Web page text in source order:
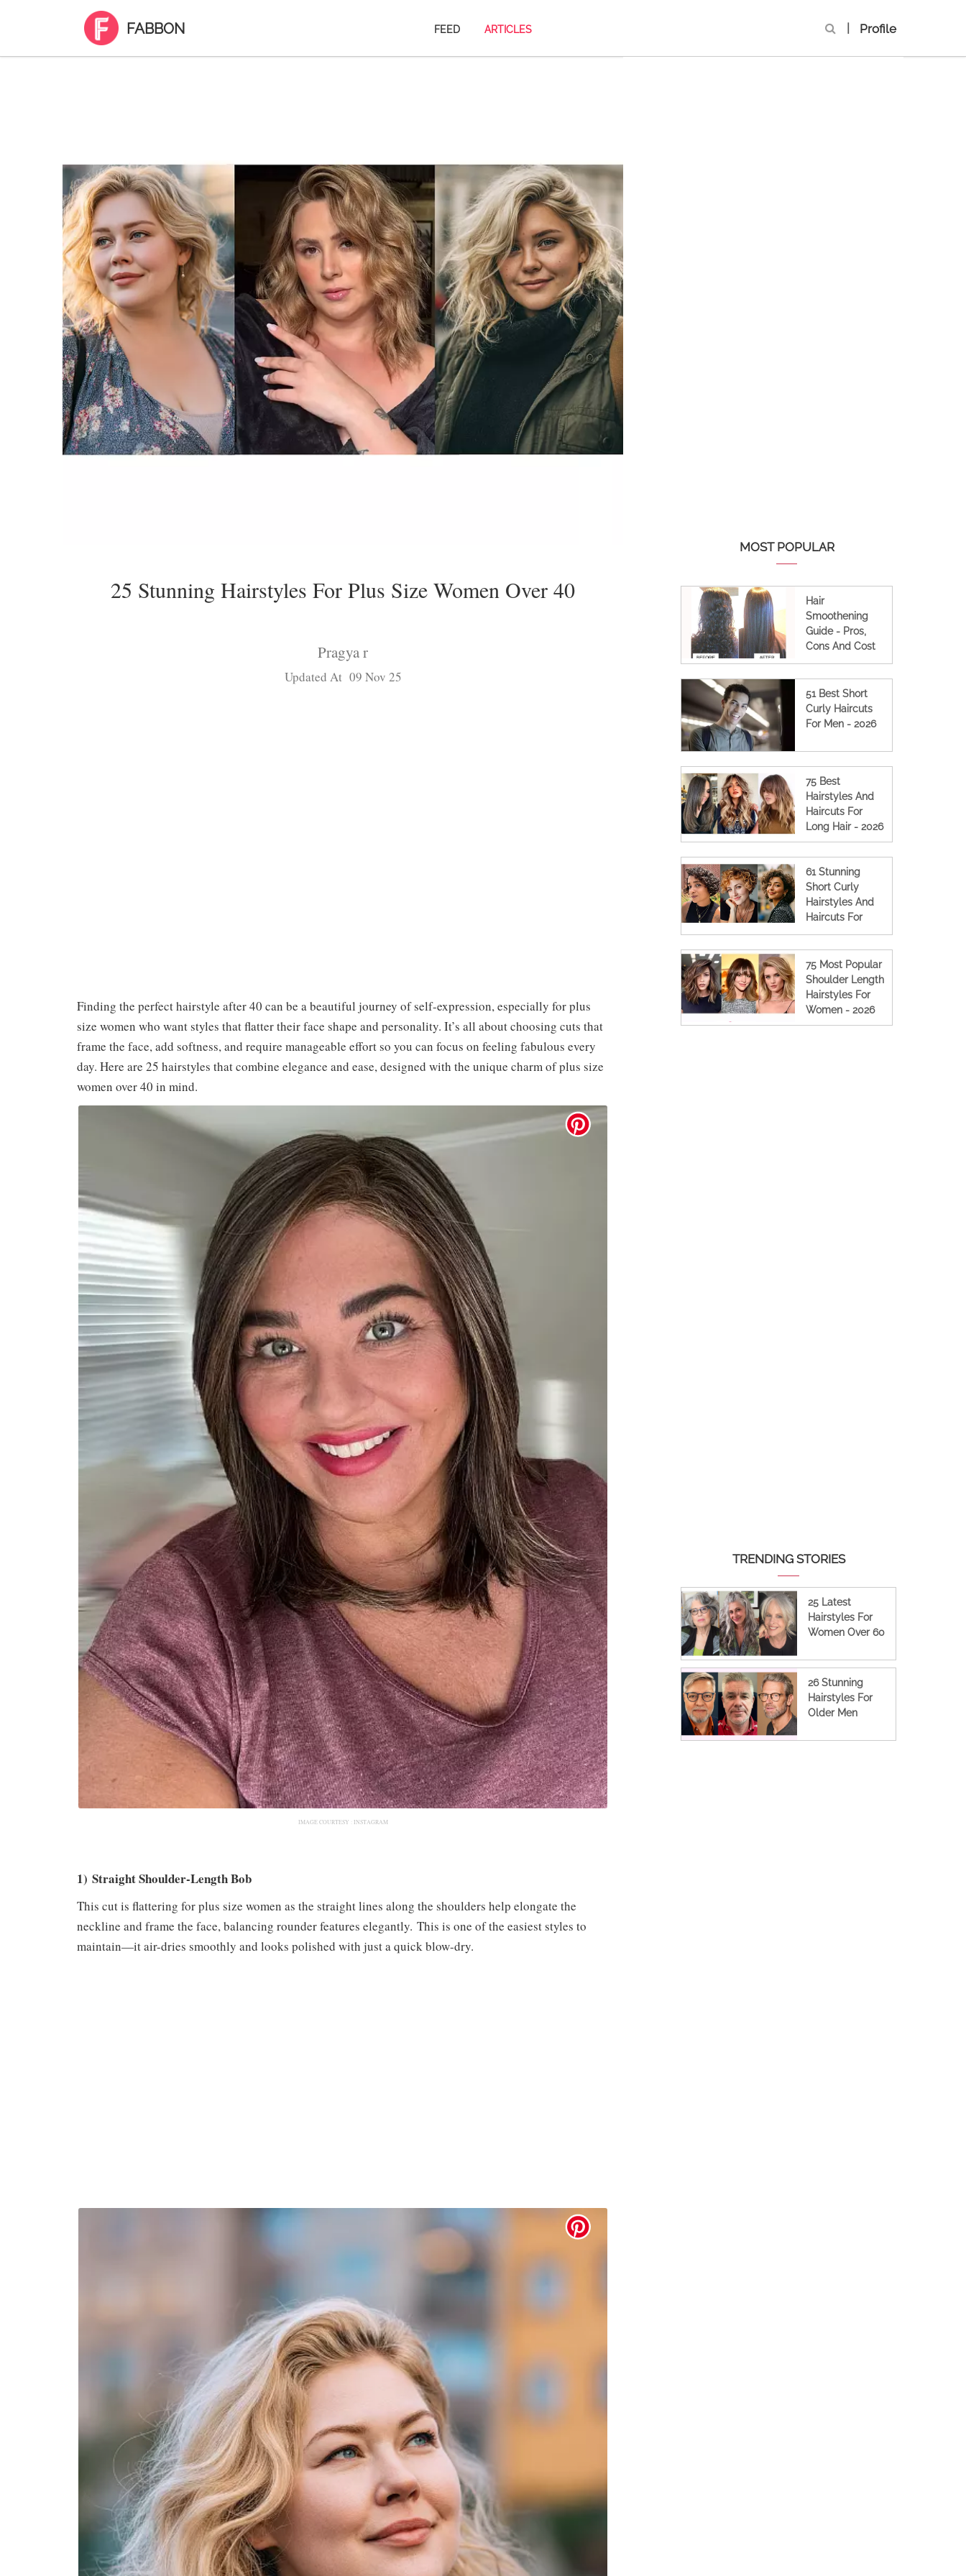
FABBON FEED ARTICLES Profile
25 Stunning Hairstyles For Plus Size Women Over 40
Pragya r
Updated At 09 Nov 25
Finding the perfect hairstyle after 40 can be a beautiful journey of self-expression, especially for plus
size women who want styles that flatter their face shape and personality. It’s all about choosing cuts that
frame the face, add softness, and require manageable effort so you can focus on feeling fabulous every
day. Here are 25 hairstyles that combine elegance and ease, designed with the unique charm of plus size
women over 40 in mind.
IMAGE COURTESY : INSTAGRAM
1) Straight Shoulder-Length Bob
This cut is flattering for plus size women as the straight lines along the shoulders help elongate the
neckline and frame the face, balancing rounder features elegantly. This is one of the easiest styles to
maintain—it air-dries smoothly and looks polished with just a quick blow-dry.
MOST POPULAR
Hair
Smoothening
Guide - Pros,
Cons And Cost
(2023 Updated)
51 Best Short
Curly Haircuts
For Men - 2026
75 Best
Hairstyles And
Haircuts For
Long Hair - 2026
61 Stunning
Short Curly
Hairstyles And
Haircuts For
Women
75 Most Popular
Shoulder Length
Hairstyles For
Women - 2026
TRENDING STORIES
25 Latest
Hairstyles For
Women Over 60
26 Stunning
Hairstyles For
Older Men